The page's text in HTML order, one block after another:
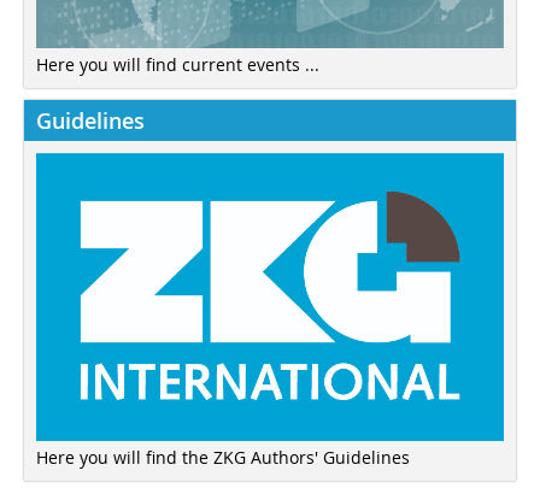
Here you will find current events ...
Guidelines
Here you will find the ZKG Authors' Guidelines